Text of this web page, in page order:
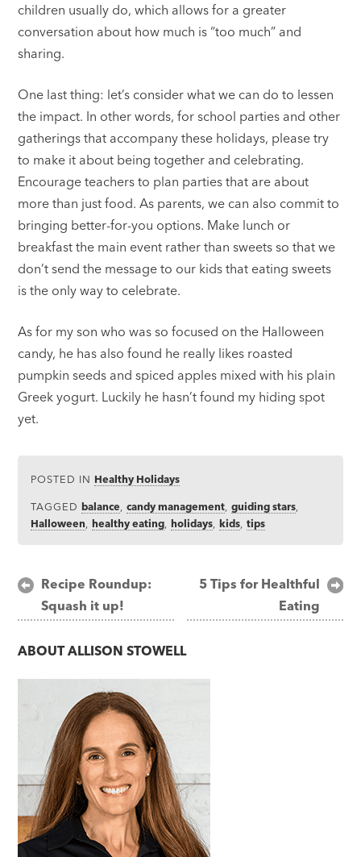
children usually do, which allows for a greater
conversation about how much is “too much” and
sharing.
One last thing: let’s consider what we can do to lessen
the impact. In other words, for school parties and other
gatherings that accompany these holidays, please try
to make it about being together and celebrating.
Encourage teachers to plan parties that are about
more than just food. As parents, we can also commit to
bringing better-for-you options. Make lunch or
breakfast the main event rather than sweets so that we
don’t send the message to our kids that eating sweets
is the only way to celebrate.
As for my son who was so focused on the Halloween
candy, he has also found he really likes roasted
pumpkin seeds and spiced apples mixed with his plain
Greek yogurt. Luckily he hasn’t found my hiding spot
yet.
POSTED IN Healthy Holidays
TAGGEDbalance ,candy management ,guiding stars
Halloween ,healthy eating ,holidays ,kids ,tips
Post
navigation
Recipe Roundup:
Squash it up!
5 Tips for Healthful
Eating
ABOUTALLISON STOWELL